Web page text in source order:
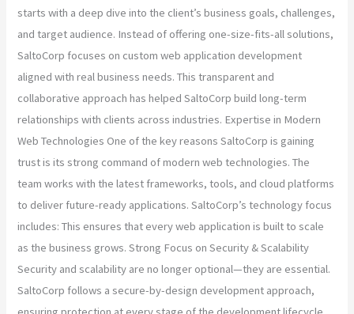
starts with a deep dive into the client’s business goals, challenges,
and target audience. Instead of offering one-size-fits-all solutions,
SaltoCorp focuses on custom web application development
aligned with real business needs. This transparent and
collaborative approach has helped SaltoCorp build long-term
relationships with clients across industries. Expertise in Modern
Web Technologies One of the key reasons SaltoCorp is gaining
trust is its strong command of modern web technologies. The
team works with the latest frameworks, tools, and cloud platforms
to deliver future-ready applications. SaltoCorp’s technology focus
includes: This ensures that every web application is built to scale
as the business grows. Strong Focus on Security & Scalability
Security and scalability are no longer optional—they are essential.
SaltoCorp follows a secure-by-design development approach,